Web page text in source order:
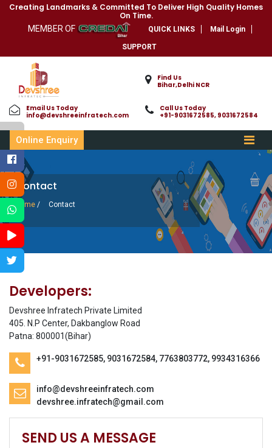
Creating Landmarks & Committed To Deliver High Quality Homes
On Time.
MEMBER OF QUICK LINKS Mail Login
SUPPORT
Find Us
Bihar,Delhi NCR
Email Us Today
info@devshreeinfratech.com
Call Us Today
+91-9031672585, 9031672584
Online Enquiry
Contact
Home / Contact
Developers:
Devshree Infratech Private Limited
405. N.P Center, Dakbanglow Road
Patna: 800001(Bihar)
+91-9031672585, 9031672584, 7763803772, 9934316366
info@devshreeinfratech.com
devshree.infratech@gmail.com
SEND US A MESSAGE